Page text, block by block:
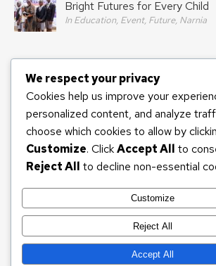
Bright Futures for Every Child
In Education, Event, Future, Narnia
INTERESTED IN?
Interested In?
We respect your privacy
Cookies help us improve your
personalized content, and analyze
choose which cookies to allow by
Customize. ClickAccept All to
Reject All to decline non-essential
Customize
Reject All
Accept All